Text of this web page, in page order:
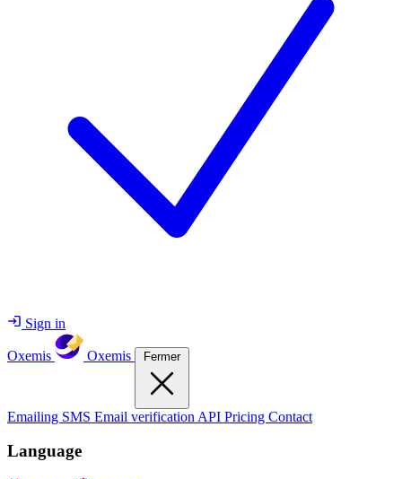
Sign in
Oxemis Oxemis Fermer
Emailing SMS Email verification API Pricing Contact
Language